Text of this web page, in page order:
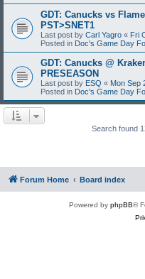
GDT: Canucks vs
PST>SNET1
Last post by Carl Yagro « Fri
Posted in Doc's Game Day
GDT: Canucks @
PRESEASON
Last post by ESQ « Mon Sep
Posted in Doc's Game Day
Search found
Forum Home Board index
Powered by phpBB®